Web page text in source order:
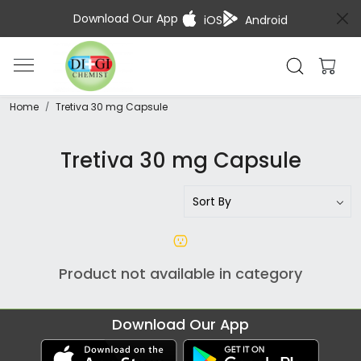
Download Our App iOS Android
Home Tretiva 30 mg Capsule
Tretiva 30 mg Capsule
Product not available in category
Download Our App